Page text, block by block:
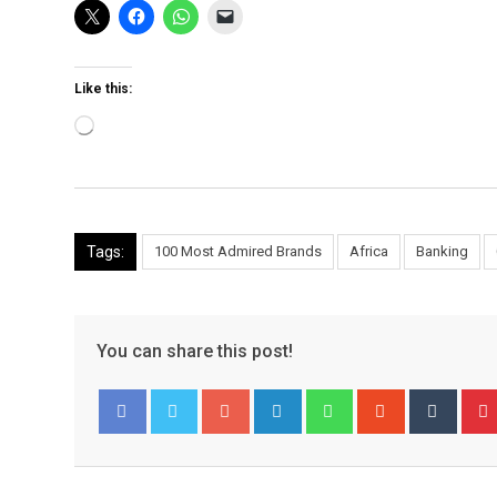
Like this:
Loading…
Tags: 100 Most Admired Brands Africa Banking
You can share this post!
Google+ LinkedIn WhatsappStumbleUpon
Tumblr